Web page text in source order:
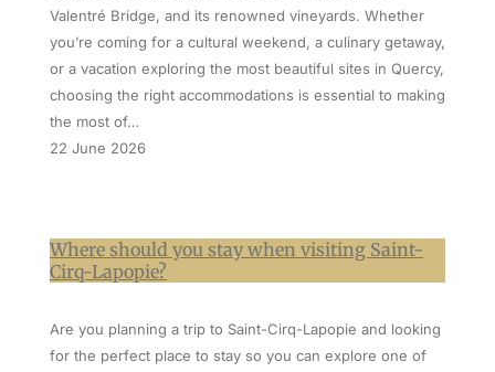
Valentré Bridge, and its renowned vineyards. Whether
you’re coming for a cultural weekend, a culinary getaway,
or a vacation exploring the most beautiful sites in Quercy,
choosing the right accommodations is essential to making
the most of…
22 June 2026
Where should you stay when visiting Saint-
Cirq-Lapopie?
Are you planning a trip to Saint-Cirq-Lapopie and looking
for the perfect place to stay so you can explore one of